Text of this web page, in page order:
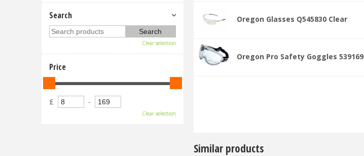
Oregon Glasses Q545830 Clear
Oregon Pro Safety Goggles 539169
Similar products
Search
Clear selection
Price
£ -
Clear selection